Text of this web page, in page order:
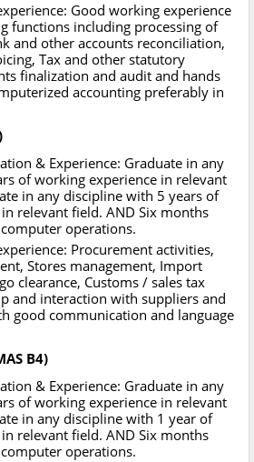
Good working experience
functions including processing of
and other accounts reconciliation,
Tax and other statutory
finalization and audit and hands
accounting preferably in
& Experience: Graduate in any
of working experience in relevant
in any discipline with 5 years of
relevant field. AND Six months
operations.
Procurement activities,
Stores management, Import
clearance, Customs / sales tax
and interaction with suppliers and
good communication and language
B4)
& Experience: Graduate in any
of working experience in relevant
in any discipline with 1 year of
relevant field. AND Six months
operations.